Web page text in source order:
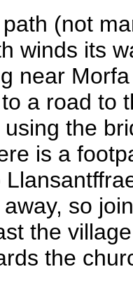
(not
winds its
near
a road to
the
is a
so
the
the